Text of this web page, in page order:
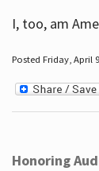
I, too, am
Posted Friday, April
Honoring